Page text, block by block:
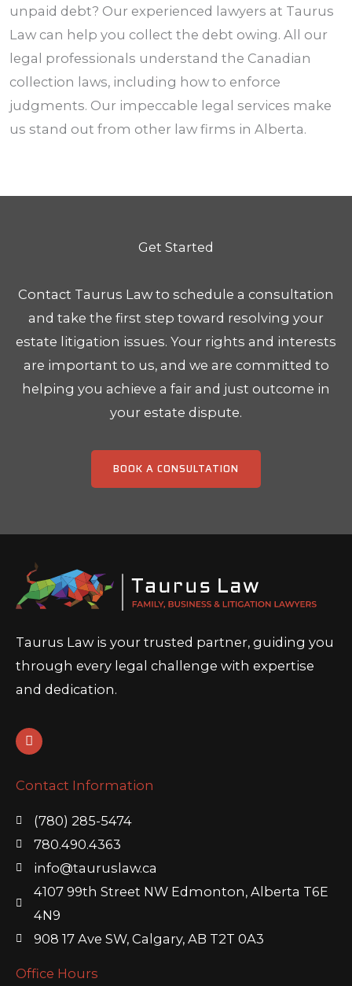
unpaid debt? Our experienced lawyers at Taurus
Law can help you collect the debt owing. All our
legal professionals understand the Canadian
collection laws, including how to enforce
judgments. Our impeccable legal services make
us stand out from other law firms inAlberta.
Get Started
Contact Taurus Law to schedule a consultation
and take the first step toward resolving your
estate litigation issues. Your rights and interests
are important to us, and we are committed to
helping you achieve a fair and just outcome in
your estate dispute.
BOOK A CONSULTATION
Taurus Law is your trusted partner, guiding you
through every legal challenge with expertise
and dedication.
L
i
n
e
n
Contact Information
(780) 285-5474
780.490.4363
info@tauruslaw.ca
4107 99th Street NW Edmonton, Alberta T6E
4N9
908 17 Ave SW, Calgary, AB T2T 0A3
Office Hours